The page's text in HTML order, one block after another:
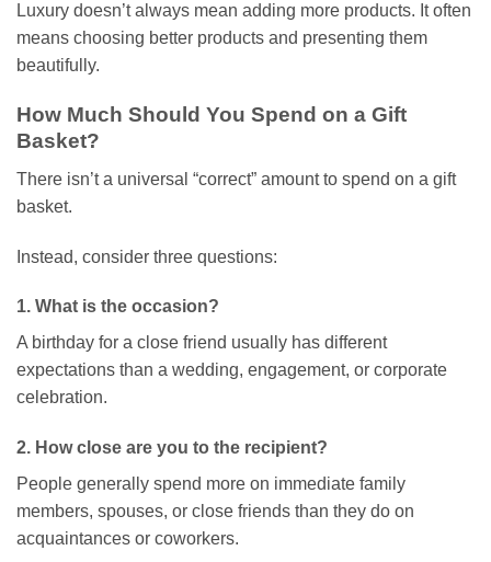
Luxury doesn’t always mean adding more products. It often
means choosing better products and presenting them
beautifully.
How Much Should You Spend on a Gift
Basket?
There isn’t a universal “correct” amount to spend on a gift
basket.
Instead, consider three questions:
1. What is the occasion?
A birthday for a close friend usually has different
expectations than a wedding, engagement, or corporate
celebration.
2. How close are you to the recipient?
People generally spend more on immediate family
members, spouses, or close friends than they do on
acquaintances or coworkers.